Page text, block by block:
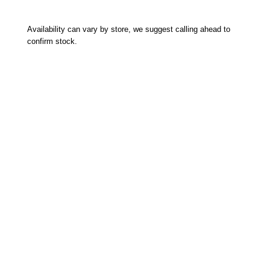
Availability can vary by store, we suggest calling ahead to
confirm stock.